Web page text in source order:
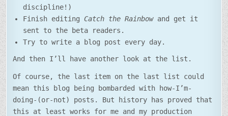
discipline!)
Finish editingCatch the Rainbowand get it
sent to the beta readers.
Try to write a blog post every day.
And then I’ll have another look at the list.
Of course, the last item on the last list could
mean this blog being bombarded with how-I’m-
doing-(or-not) posts. But history has proved that
this at least works for me and my production